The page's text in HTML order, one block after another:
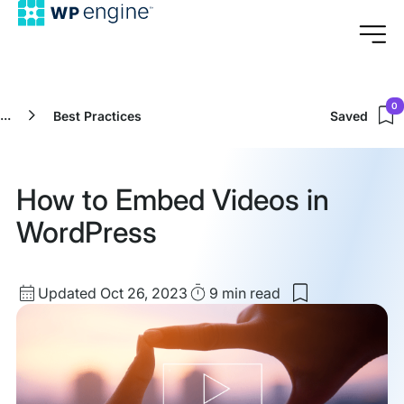
... Best Practices Saved
0
How to Embed Videos in
WordPress
Updated
date
Updated Oct 26, 2023 Read9 min read
Save